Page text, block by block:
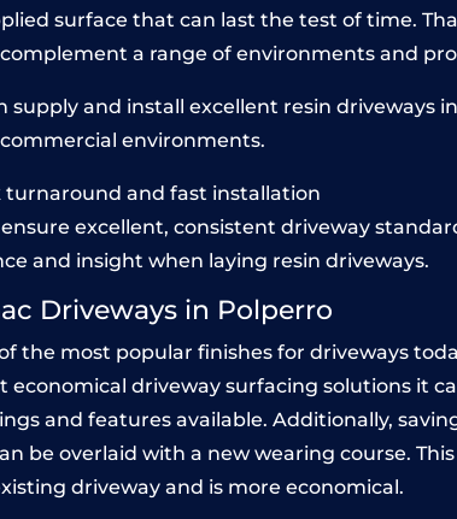
surface that can last the test of time.
a range of environments and
and install excellent resin driveways
commercial environments.
turnaround and fast installation
excellent, consistent driveway
and insight when laying resin driveways.
Driveways in Polperro
the most popular finishes for driveways
driveway surfacing solutions it
and features available. Additionally,
be overlaid with a new wearing course.
driveway and is more economical.